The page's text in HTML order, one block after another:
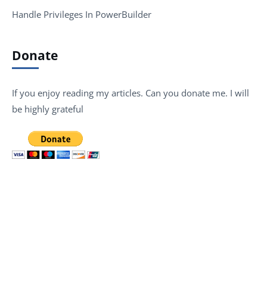
Handle Privileges In PowerBuilder
Donate
If you enjoy reading my articles. Can you donate me. I will
be highly grateful